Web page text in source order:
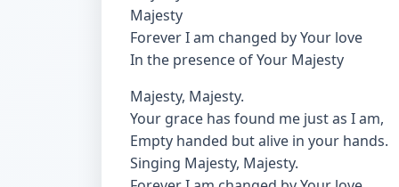
Majesty
Forever I am changed by Your love
In the presence of Your Majesty
Majesty, Majesty.
Your grace has found me just as I am,
Empty handed but alive in your hands.
Singing Majesty, Majesty.